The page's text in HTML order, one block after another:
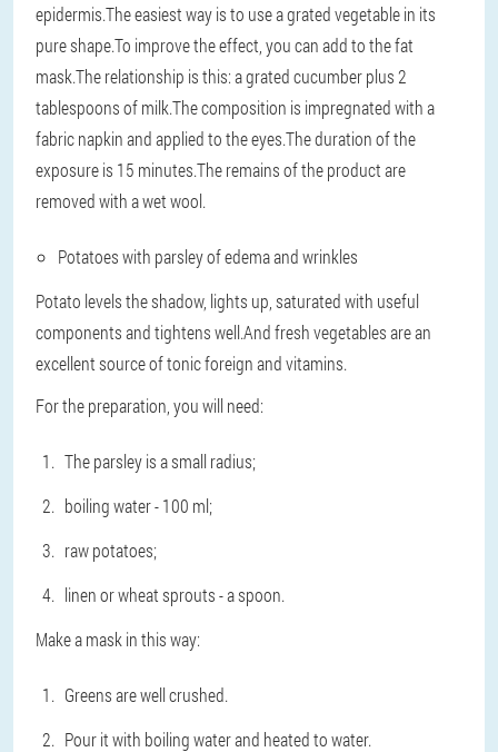
epidermis.The easiest way is to use a grated vegetable in its
pure shape.To improve the effect, you can add to the fat
mask.The relationship is this: a grated cucumber plus 2
tablespoons of milk.The composition is impregnated with a
fabric napkin and applied to the eyes.The duration of the
exposure is 15 minutes.The remains of the product are
removed with a wet wool.
Potatoes with parsley of edema and wrinkles
Potato levels the shadow, lights up, saturated with useful
components and tightens well.And fresh vegetables are an
excellent source of tonic foreign and vitamins.
For the preparation, you will need:
The parsley is a small radius;
boiling water - 100 ml;
raw potatoes;
linen or wheat sprouts - a spoon.
Make a mask in this way:
Greens are well crushed.
Pour it with boiling water and heated to water.